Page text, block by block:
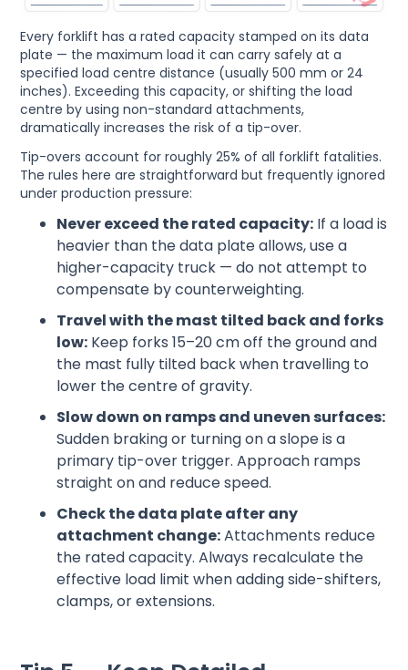
Every forklift has a rated capacity stamped on its data
plate — the maximum load it can carry safely at a
specified load centre distance (usually 500 mm or 24
inches). Exceeding this capacity, or shifting the load
centre by using non-standard attachments,
dramatically increases the risk of a tip-over.
Tip-overs account for roughly 25% of all forklift fatalities.
The rules here are straightforward but frequently ignored
under production pressure:
Never exceed the rated capacity: If a load is
heavier than the data plate allows, use a
higher-capacity truck — do not attempt to
compensate by counterweighting.
Travel with the mast tilted back and forks
low: Keep forks 15–20 cm off the ground and
the mast fully tilted back when travelling to
lower the centre of gravity.
Slow down on ramps and uneven surfaces:
Sudden braking or turning on a slope is a
primary tip-over trigger. Approach ramps
straight on and reduce speed.
Check the data plate after any
attachment change:Attachments reduce
the rated capacity. Always recalculate the
effective load limit when adding side-shifters,
clamps, or extensions.